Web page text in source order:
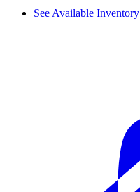
See Available Inventory